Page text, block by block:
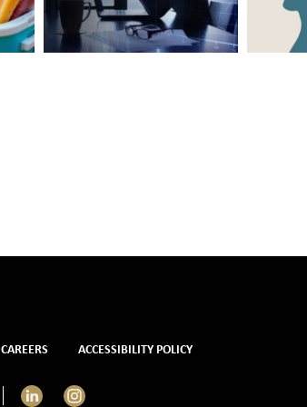
Between
Financial
Mental
CAREERS ACCESSIBILITY POLICY
LinkedIn Instagram